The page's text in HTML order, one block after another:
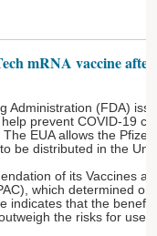
mRNA vaccine
Administration (FDA)
prevent COVID-19
EUA allows the
be distributed in the
of its Vaccines
which determined
indicates that the
the risks for use